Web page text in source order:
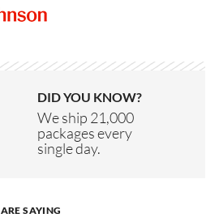
DID YOU KNOW?
We ship 21,000
packages every
single day.
SAYING